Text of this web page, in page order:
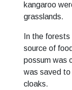
kangaroo
grasslands.
In the
source of
possum was
was saved
cloaks.